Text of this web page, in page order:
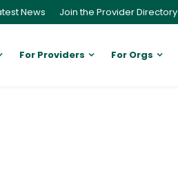
News Join the Provider Directory
For Providers For Orgs